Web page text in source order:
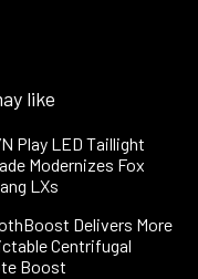
like
Play LED Taillight
Modernizes Fox
LXs
Delivers More
Centrifugal
Boost